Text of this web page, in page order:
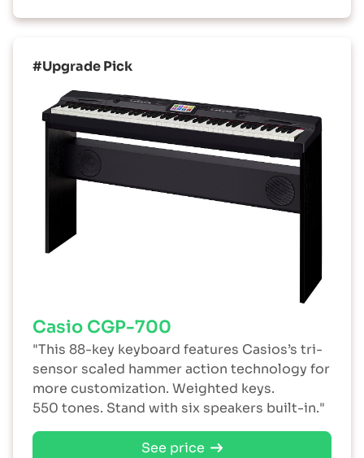
#Upgrade Pick
Casio CGP-700
"This 88-key keyboard features Casios’s tri-
sensor scaled hammer action technology for
more customization. Weighted keys.
550 tones. Stand with six speakers built-in."
See price